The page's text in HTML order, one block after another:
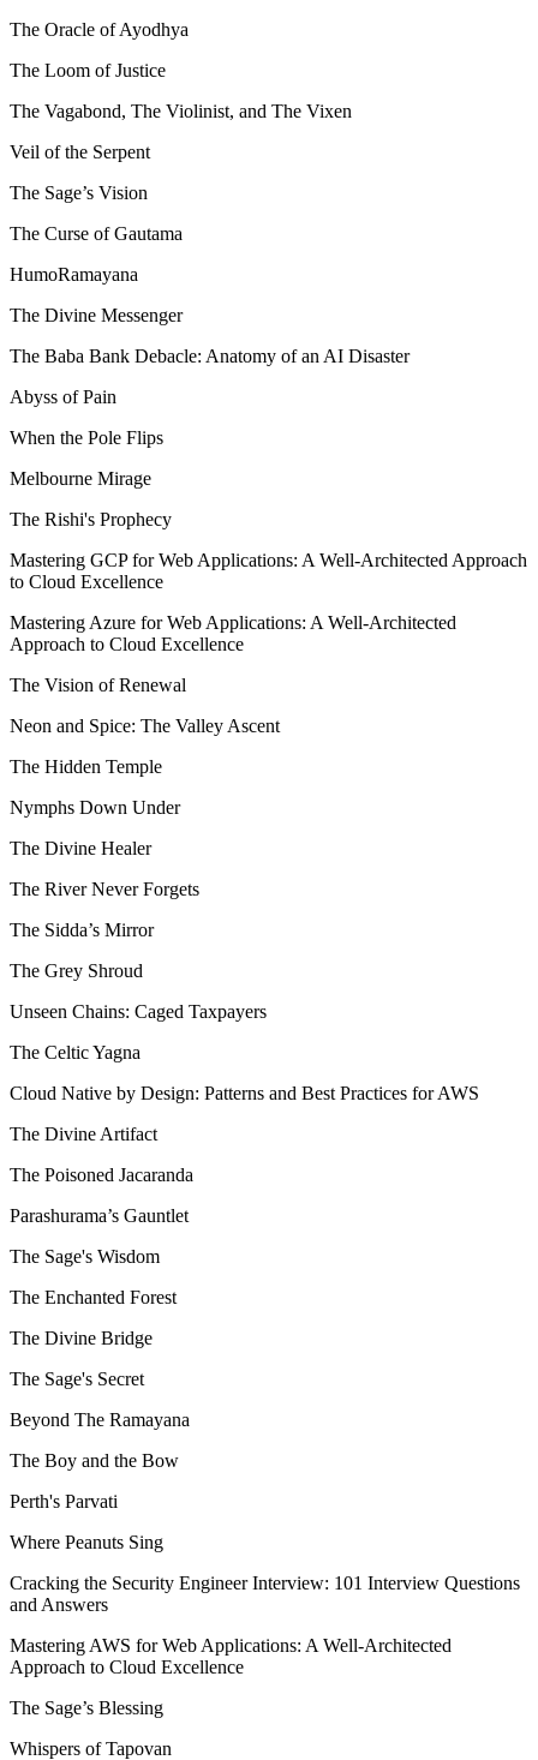
The Oracle of Ayodhya
The Loom of Justice
The Vagabond, The Violinist, and The Vixen
Veil of the Serpent
The Sage’s Vision
The Curse of Gautama
HumoRamayana
The Divine Messenger
The Baba Bank Debacle: Anatomy of an AI Disaster
Abyss of Pain
When the Pole Flips
Melbourne Mirage
The Rishi's Prophecy
Mastering GCP for Web Applications: A Well-Architected Approach
to Cloud Excellence
Mastering Azure for Web Applications: A Well-Architected
Approach to Cloud Excellence
The Vision of Renewal
Neon and Spice: The Valley Ascent
The Hidden Temple
Nymphs Down Under
The Divine Healer
The River Never Forgets
The Sidda’s Mirror
The Grey Shroud
Unseen Chains: Caged Taxpayers
The Celtic Yagna
Cloud Native by Design: Patterns and Best Practices for AWS
The Divine Artifact
The Poisoned Jacaranda
Parashurama’s Gauntlet
The Sage's Wisdom
The Enchanted Forest
The Divine Bridge
The Sage's Secret
Beyond The Ramayana
The Boy and the Bow
Perth's Parvati
Where Peanuts Sing
Cracking the Security Engineer Interview: 101 Interview Questions
and Answers
Mastering AWS for Web Applications: A Well-Architected
Approach to Cloud Excellence
The Sage’s Blessing
Whispers of Tapovan